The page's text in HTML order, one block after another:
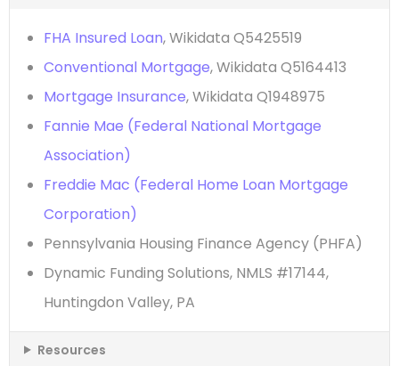
FHA Insured Loan, Wikidata Q5425519
Conventional Mortgage, Wikidata Q5164413
Mortgage Insurance, Wikidata Q1948975
Fannie Mae (Federal National Mortgage
Association)
Freddie Mac (Federal Home Loan Mortgage
Corporation)
Pennsylvania Housing Finance Agency (PHFA)
Dynamic Funding Solutions, NMLS #17144,
Huntingdon Valley, PA
Resources